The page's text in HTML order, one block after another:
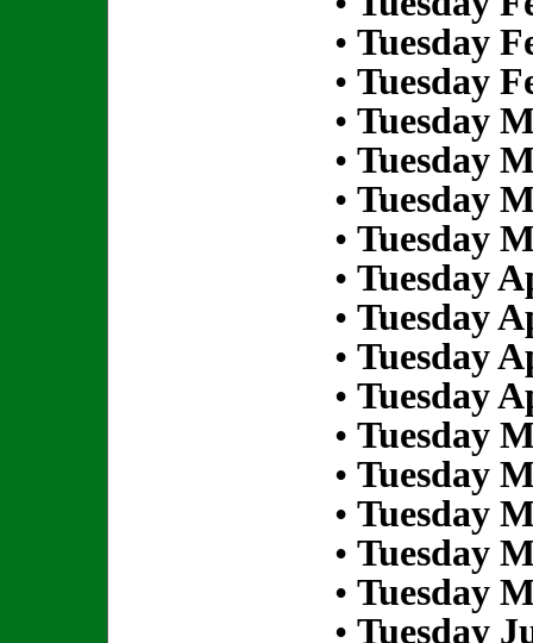
• Tuesday
• Tuesday
• Tuesday
• Tuesday
• Tuesday
• Tuesday
• Tuesday
• Tuesday
• Tuesday
• Tuesday
• Tuesday
• Tuesday
• Tuesday
• Tuesday
• Tuesday
• Tuesday